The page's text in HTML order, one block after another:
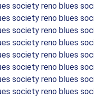
society reno blues
society reno blues
society reno blues
society reno blues
society reno blues
society reno blues
society reno blues
society reno blues